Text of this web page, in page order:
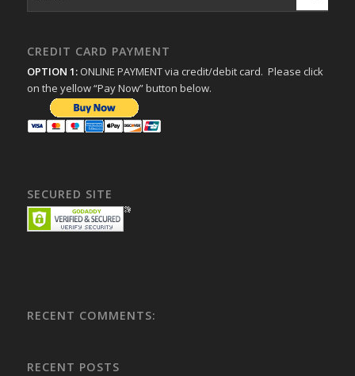
CREDIT CARD PAYMENT
OPTION 1:ONLINE PAYMENT via credit/debit card. Please click
on the yellow “Pay Now” button below.
SECURED SITE
RECENT COMMENTS:
RECENT POSTS